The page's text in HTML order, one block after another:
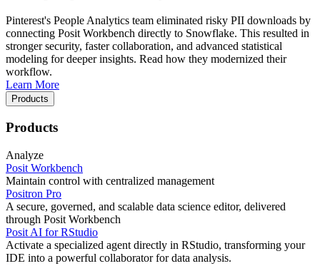
Pinterest's People Analytics team eliminated risky PII downloads by
connecting Posit Workbench directly to Snowflake. This resulted in
stronger security, faster collaboration, and advanced statistical
modeling for deeper insights. Read how they modernized their
workflow.
Learn More
Products
Products
Analyze
Posit Workbench
Maintain control with centralized management
Positron Pro
A secure, governed, and scalable data science editor, delivered
through Posit Workbench
Posit AI for RStudio
Activate a specialized agent directly in RStudio, transforming your
IDE into a powerful collaborator for data analysis.